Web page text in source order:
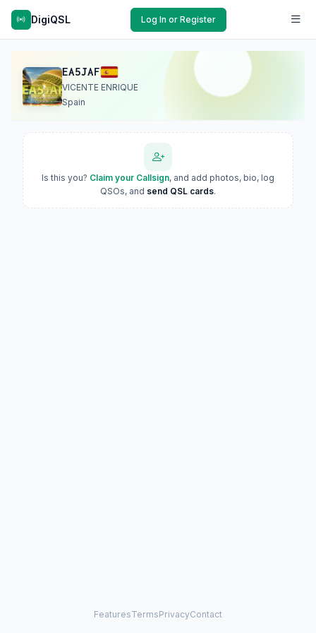
DigiQSL Log In or Register
EA5JAF
VICENTE ENRIQUE
Spain
Is this you? Claim your Callsign, and add photos, bio, log
QSOs, and send QSL cards.
FeaturesTermsPrivacyContact